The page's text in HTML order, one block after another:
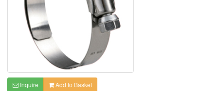
Inquire Add to Basket